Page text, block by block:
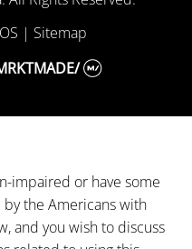
| Sitemap
impaired or have some
the Americans with
and you wish to discuss